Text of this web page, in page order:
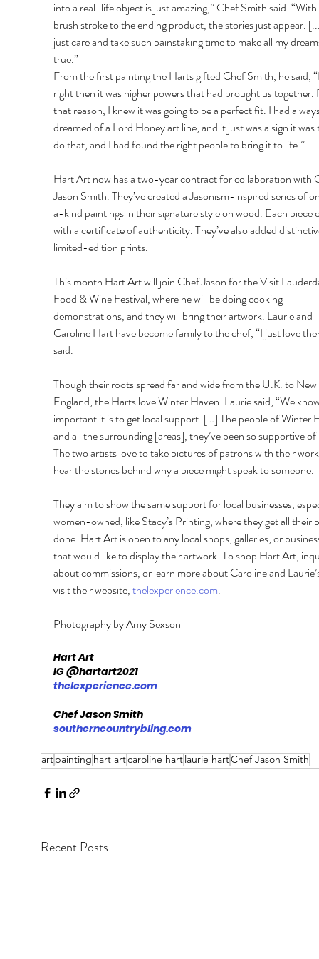
into a real-life object is just amazing,” Chef Smith said.
brush stroke to the ending product, the stories just appear.
just care and take such painstaking time to make all my
true.”
From the first painting the Harts gifted Chef Smith, he said,
right then it was higher powers that had brought us
that reason, I knew it was going to be a perfect fit. I had
dreamed of a Lord Honey art line, and it just was a sign it
do that, and I had found the right people to bring it to life.”
Hart Art now has a two-year contract for collaboration with
Jason Smith. They’ve created a Jasonism-inspired series of
a-kind paintings in their signature style on wood. Each piece
with a certificate of authenticity. They’ve also added
limited-edition prints.
This month Hart Art will join Chef Jason for the Visit
Food & Wine Festival, where he will be doing cooking
demonstrations, and they will bring their artwork. Laurie and
Caroline Hart have become family to the chef, “I just love
said.
Though their roots spread far and wide from the U.K. to New
England, the Harts love Winter Haven. Laurie said, “We
important it is to get local support. […] The people of Winter
and all the surrounding [areas], they’ve been so supportive
The two artists love to take pictures of patrons with their
hear the stories behind why a piece might speak to someone.
They aim to show the same support for local businesses,
women-owned, like Stacy’s Printing, where they get all their
done. Hart Art is open to any local shops, galleries, or
that would like to display their artwork. To shop Hart Art,
about commissions, or learn more about Caroline and
visit their website, thelexperience.com.
Photography by Amy Sexson
Hart Art
IG @hartart2021
thelexperience.com
Chef Jason Smith
southerncountrybling.com
artpainting hart artcaroline hartlaurie hartChef Jason Smith
Recent Posts